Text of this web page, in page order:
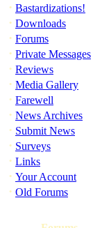
· Bastardizations!
· Downloads
· Forums
· Private Messages
· Reviews
· Media Gallery
· Farewell
· News Archives
· Submit News
· Surveys
· Links
· Your Account
· Old Forums